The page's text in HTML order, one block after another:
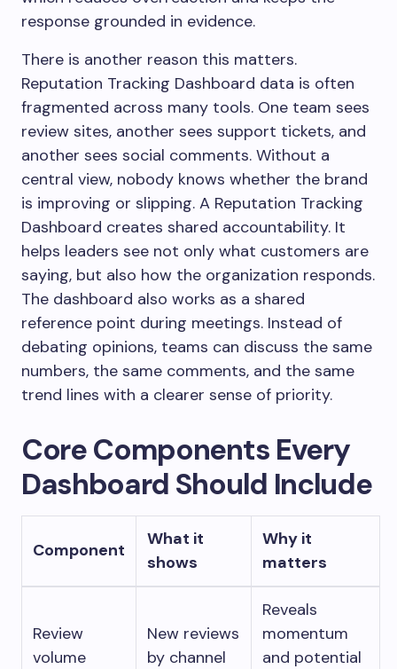
response grounded in evidence.
There is another reason this matters.
Reputation Tracking Dashboard data is often
fragmented across many tools. One team sees
review sites, another sees support tickets, and
another sees social comments. Without a
central view, nobody knows whether the brand
is improving or slipping. A Reputation Tracking
Dashboard creates shared accountability. It
helps leaders see not only what customers are
saying, but also how the organization responds.
The dashboard also works as a shared
reference point during meetings. Instead of
debating opinions, teams can discuss the same
numbers, the same comments, and the same
trend lines with a clearer sense of priority.
Core Components Every
Dashboard Should Include
Component
What it
shows
Why it
matters
Review
volume
New reviews
by channel
Reveals
momentum
and potential